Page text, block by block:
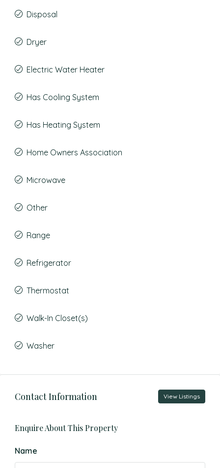
Disposal
Dryer
Electric Water Heater
Has Cooling System
Has Heating System
Home Owners Association
Microwave
Other
Range
Refrigerator
Thermostat
Walk-In Closet(s)
Washer
Contact Information View Listings
Enquire About This Property
Name